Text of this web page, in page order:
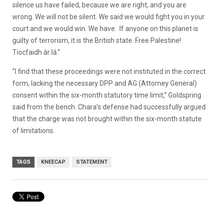
silence us have failed, because we are right, and you are
wrong. We will not be silent. We said we would fight you in your
court and we would win. We have. If anyone on this planet is
guilty of terrorism, it is the British state. Free Palestine!
Tiocfaidh ár lá.”
“I find that these proceedings were not instituted in the correct
form, lacking the necessary DPP and AG (Attorney General)
consent within the six-month statutory time limit,” Goldspring
said from the bench. Chara’s defense had successfully argued
that the charge was not brought within the six-month statute
of limitations.
TAGS KNEECAP STATEMENT